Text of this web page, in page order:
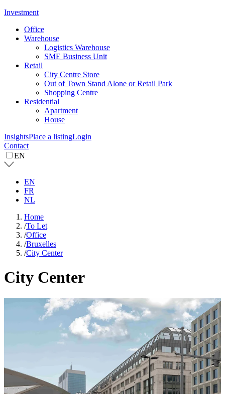
Investment
Office
Warehouse
Logistics Warehouse
SME Business Unit
Retail
City Centre Store
Out of Town Stand Alone or Retail Park
Shopping Centre
Residential
Apartment
House
InsightsPlace a listingLogin
Contact
EN
EN
FR
NL
Home
/To Let
/Office
/Bruxelles
/City Center
City Center